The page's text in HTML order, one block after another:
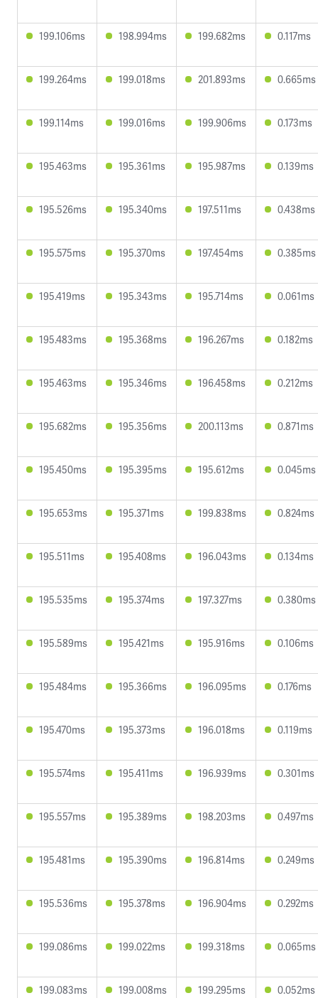
199.106ms 198.994ms 199.682ms 0.117ms
199.264ms 199.018ms 201.893ms 0.665ms
199.114ms 199.016ms 199.906ms 0.173ms
195.463ms 195.361ms 195.987ms 0.139ms
195.526ms 195.340ms 197.511ms 0.438ms
195.575ms 195.370ms 197.454ms 0.385ms
195.419ms 195.343ms 195.714ms 0.061ms
195.483ms 195.368ms 196.267ms 0.182ms
195.463ms 195.346ms 196.458ms 0.212ms
195.682ms 195.356ms 200.113ms 0.871ms
195.450ms 195.395ms 195.612ms 0.045ms
195.653ms 195.371ms 199.838ms 0.824ms
195.511ms 195.408ms 196.043ms 0.134ms
195.535ms 195.374ms 197.327ms 0.380ms
195.589ms 195.421ms 195.916ms 0.106ms
195.484ms 195.366ms 196.095ms 0.176ms
195.470ms 195.373ms 196.018ms 0.119ms
195.574ms 195.411ms 196.939ms 0.301ms
195.557ms 195.389ms 198.203ms 0.497ms
195.481ms 195.390ms 196.814ms 0.249ms
195.536ms 195.378ms 196.904ms 0.292ms
199.086ms 199.022ms 199.318ms 0.065ms
199.083ms 199.008ms 199.295ms 0.052ms